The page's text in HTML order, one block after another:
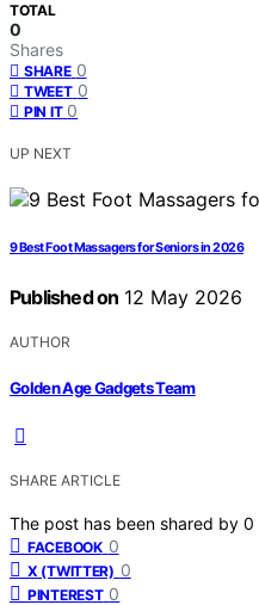
TOTAL
0
Shares
SHARE 0
TWEET 0
PIN IT 0
UP NEXT
9 Best Foot Massagers for Seniors in 2026
Published on 12 May 2026
AUTHOR
Golden Age Gadgets Team
SHARE ARTICLE
The post has been shared by 0
FACEBOOK 0
X (TWITTER) 0
PINTEREST 0